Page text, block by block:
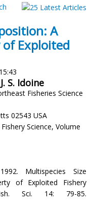
A
Exploited
S. Idoine
Fisheries Science
02543 USA
Science, Volume
Multispecies Size
of Exploited Fishery
Sci. 14: 79-85.